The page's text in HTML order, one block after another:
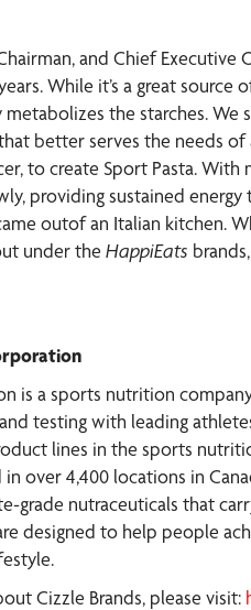
and Chief
While it’s a great
the starches.
better serves the needs
to create Sport Pasta.
providing sustained
outof an Italian kitchen.
under the HappiEats
is a sports nutrition
testing with leading
lines in the sports
over 4,400 locations in
grade nutraceuticals that
designed to help people
Cizzle Brands, please visit: